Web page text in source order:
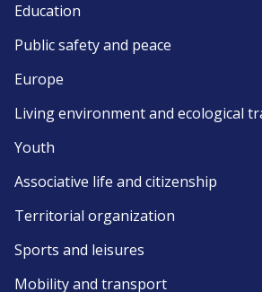
Education
Public safety and peace
Europe
Living environment and ecological
Youth
Associative life and citizenship
Territorial organization
Sports and leisures
Mobility and transport